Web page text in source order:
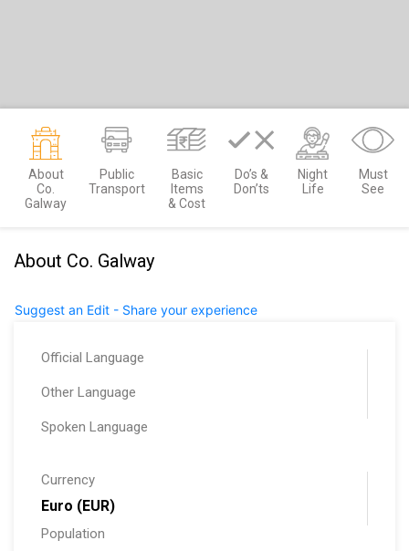
About
Co.
Galway
Public
Transport
Basic
Items
& Cost
Do’s &
Don’ts
Night
Life
Must
See
About Co. Galway
Suggest an Edit - Share your experience
Official Language
Other Language
Spoken Language
Currency
Euro (EUR)
Population